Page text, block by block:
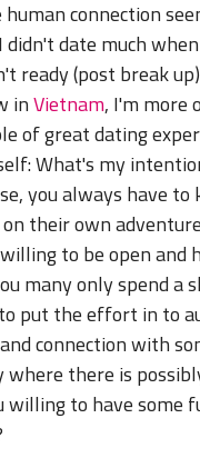
connection
didn't date much
ready (post break
inVietnam, I'm more
of great dating
What's my
you always have to
their own
to be open and
many only spend a
put the effort in to
connection with
there is
willing to have some